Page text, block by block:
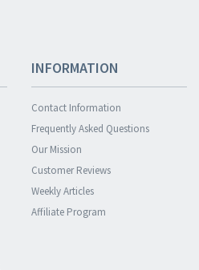
INFORMATION
Contact Information
Frequently Asked Questions
Our Mission
Customer Reviews
Weekly Articles
Affiliate Program